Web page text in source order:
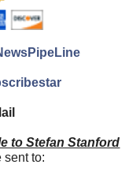
to Stefan Stanford
to: